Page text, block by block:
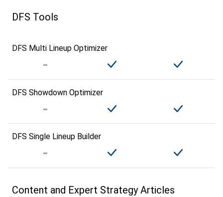
DFS Tools
DFS Multi Lineup Optimizer
DFS Showdown Optimizer
DFS Single Lineup Builder
Content and Expert Strategy Articles